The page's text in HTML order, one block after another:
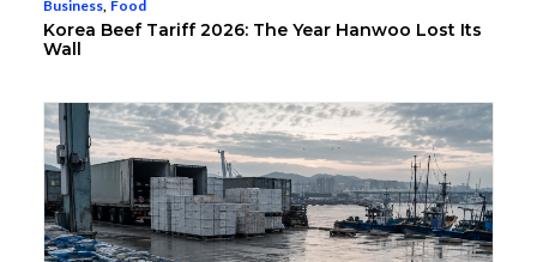
Business, Food
Korea Beef Tariff 2026: The Year Hanwoo Lost Its
Wall